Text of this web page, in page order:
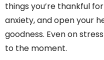
things you’re thankful
anxiety, and open your
goodness. Even on
to the moment.